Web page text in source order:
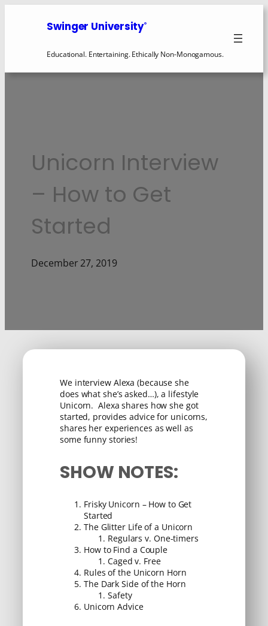
Swinger University®
Educational. Entertaining. Ethically Non-Monogamous.
Unicorn Interview
– How to Get
Started
December 27, 2019
We interview Alexa (because she
does what she’s asked…), a lifestyle
Unicorn. Alexa shares how she got
started, provides advice for unicorns,
shares her experiences as well as
some funny stories!
SHOW NOTES:
Frisky Unicorn – How to Get
Started
The Glitter Life of a Unicorn
Regulars v. One-timers
How to Find a Couple
Caged v. Free
Rules of the Unicorn Horn
The Dark Side of the Horn
Safety
Unicorn Advice